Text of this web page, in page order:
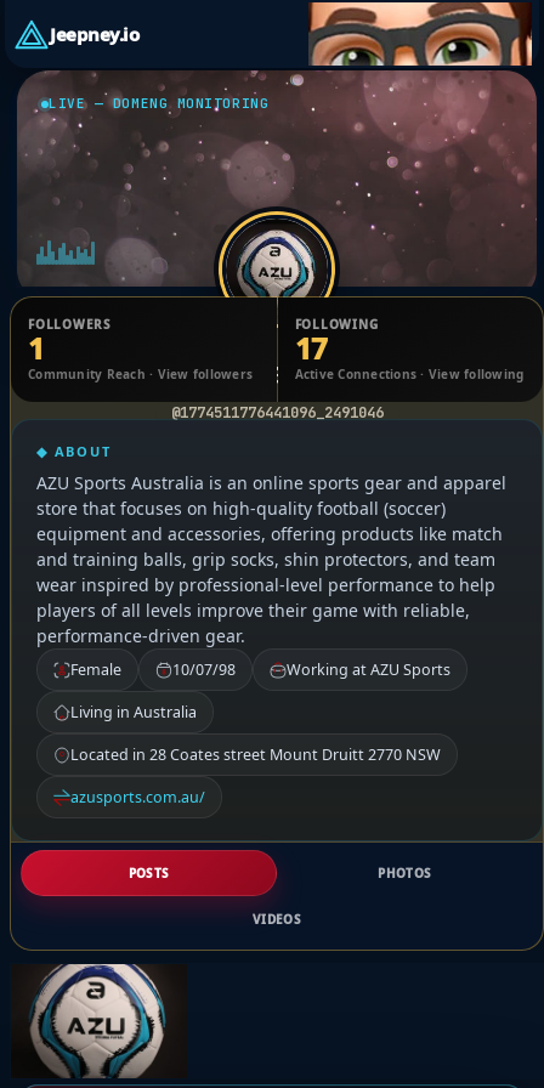
Jeepney.io
LIVE — DOMENG MONITORING
olivia John
@1774511776441096_2491046
FOLLOWERS
1
Community Reach · View followers
FOLLOWING
17
Active Connections · View following
◆ ABOUT
AZU Sports Australia is an online sports gear and apparel
store that focuses on high-quality football (soccer)
equipment and accessories, offering products like match
and training balls, grip socks, shin protectors, and team
wear inspired by professional-level performance to help
players of all levels improve their game with reliable,
performance-driven gear.
Female 10/07/98 Working at AZU Sports
Living in Australia
Located in 28 Coates street Mount Druitt 2770 NSW
azusports.com.au/
POSTS PHOTOS
VIDEOS